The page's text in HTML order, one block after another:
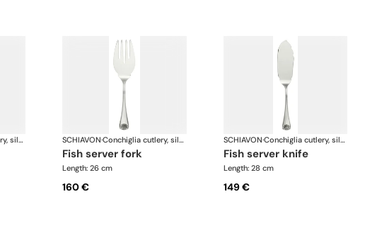
Conchiglia cutlery, silver plated SCHIAVON· Conchiglia cutlery, silver plated
fish server fork
Length: 26 cm
160 €
SCHIAVON· Conchiglia cutlery, silver plated
fish server knife
Length: 28 cm
149 €